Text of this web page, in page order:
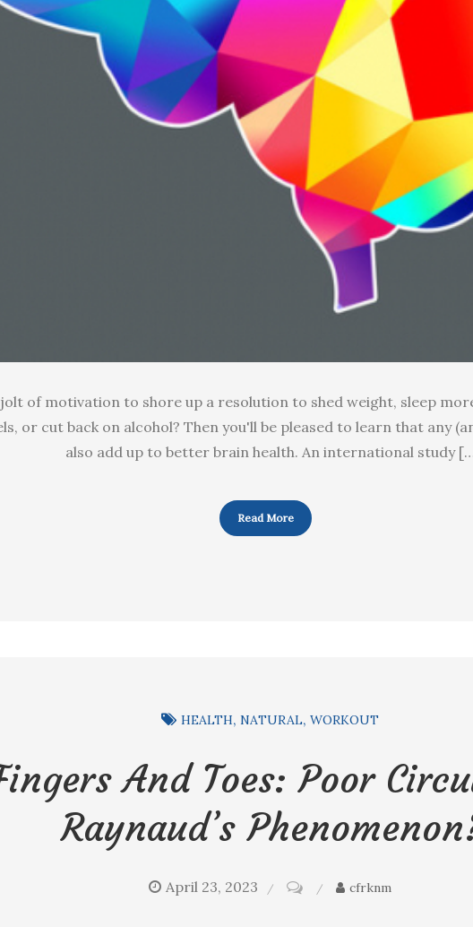
of motivation to shore up a resolution to shed weight, sleep
or cut back on alcohol? Then you'll be pleased to learn that any
also add up to better brain health. An international study
Read More
HEALTH NATURAL WORKOUT
And Toes: Poor
Raynaud’s
April 23, 2023 cfrknm